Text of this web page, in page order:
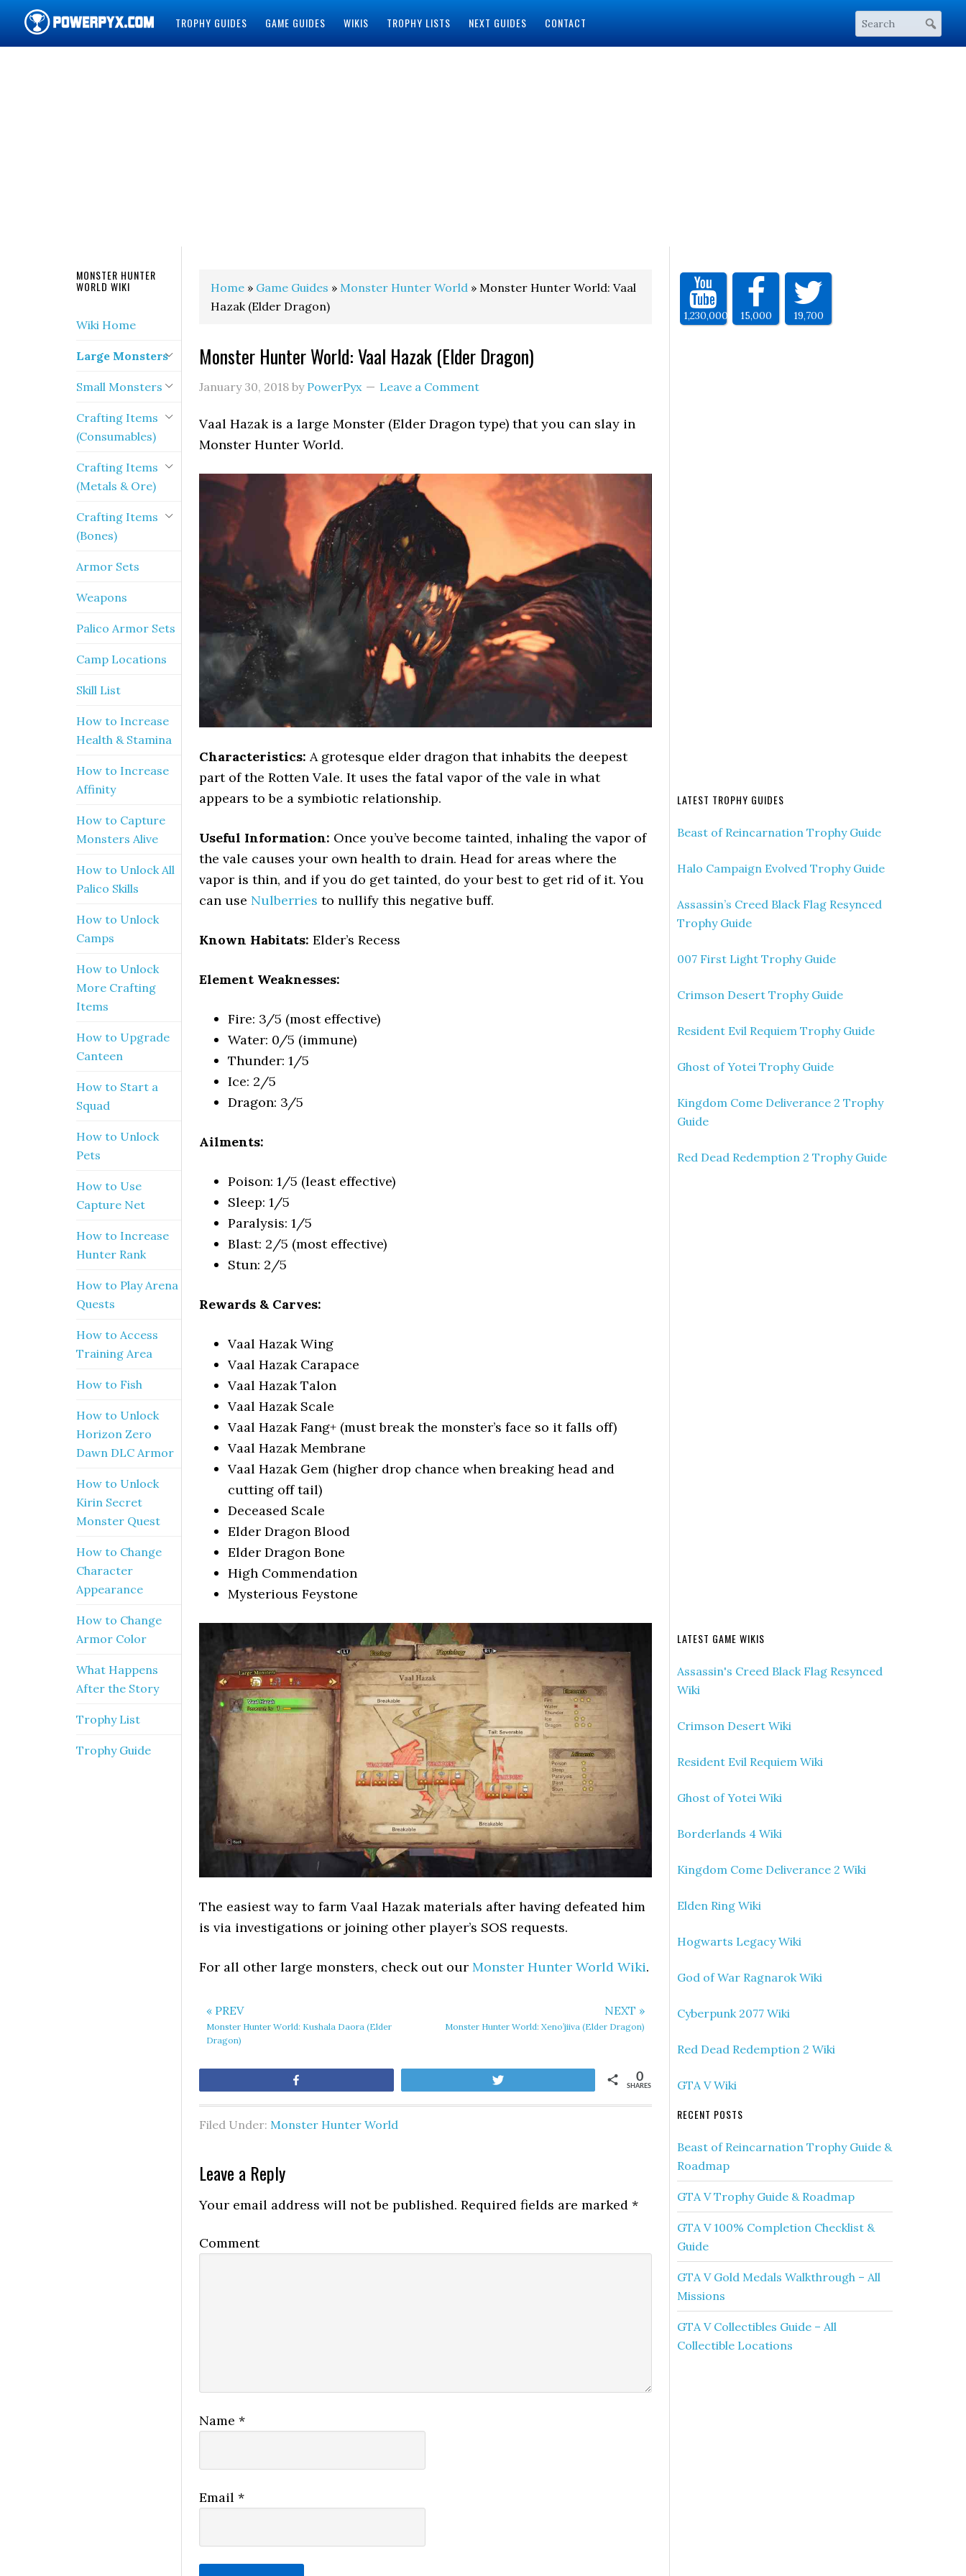
TROPHY GUIDES GAME GUIDES WIKIS TROPHY LISTS NEXT GUIDES CONTACT
Home » Game Guides » Monster Hunter World » Monster Hunter World: Vaal
Hazak (Elder Dragon)
Monster Hunter World: Vaal Hazak (Elder Dragon)
January 30, 2018 by PowerPyx Leave a Comment
Vaal Hazak is a large Monster (Elder Dragon type) that you can slay in
Monster Hunter World.
Characteristics: A grotesque elder dragon that inhabits the deepest
part of the Rotten Vale. It uses the fatal vapor of the vale in what
appears to be a symbiotic relationship.
Useful Information: Once you’ve become tainted, inhaling the vapor of
the vale causes your own health to drain. Head for areas where the
vapor is thin, and if you do get tainted, do your best to get rid of it. You
can use Nulberries to nullify this negative buff.
Known Habitats: Elder’s Recess
Element Weaknesses:
Fire: 3/5 (most effective)
Water: 0/5 (immune)
Thunder: 1/5
Ice: 2/5
Dragon: 3/5
Ailments:
Poison: 1/5 (least effective)
Sleep: 1/5
Paralysis: 1/5
Blast: 2/5 (most effective)
Stun: 2/5
Rewards & Carves:
Vaal Hazak Wing
Vaal Hazak Carapace
Vaal Hazak Talon
Vaal Hazak Scale
Vaal Hazak Fang+ (must break the monster’s face so it falls off)
Vaal Hazak Membrane
Vaal Hazak Gem (higher drop chance when breaking head and
cutting off tail)
Deceased Scale
Elder Dragon Blood
Elder Dragon Bone
High Commendation
Mysterious Feystone
The easiest way to farm Vaal Hazak materials after having defeated him
is via investigations or joining other player’s SOS requests.
For all other large monsters, check out our Monster Hunter World Wiki.
« PREV
Monster Hunter World: Kushala Daora (Elder
Dragon)
NEXT »
Monster Hunter World: Xeno’jiiva (Elder Dragon)
SHARES
0
Filed Under: Monster Hunter World
Leave a Reply
Your email address will not be published. Required fields are marked *
Comment
Name *
Email *
1,230,000 15,000 19,700
LATEST TROPHY GUIDES
Beast of Reincarnation Trophy Guide
Halo Campaign Evolved Trophy Guide
Assassin’s Creed Black Flag Resynced
Trophy Guide
007 First Light Trophy Guide
Crimson Desert Trophy Guide
Resident Evil Requiem Trophy Guide
Ghost of Yotei Trophy Guide
Kingdom Come Deliverance 2 Trophy
Guide
Red Dead Redemption 2 Trophy Guide
LATEST GAME WIKIS
Assassin's Creed Black Flag Resynced
Wiki
Crimson Desert Wiki
Resident Evil Requiem Wiki
Ghost of Yotei Wiki
Borderlands 4 Wiki
Kingdom Come Deliverance 2 Wiki
Elden Ring Wiki
Hogwarts Legacy Wiki
God of War Ragnarok Wiki
Cyberpunk 2077 Wiki
Red Dead Redemption 2 Wiki
GTA V Wiki
RECENT POSTS
Beast of Reincarnation Trophy Guide &
Roadmap
GTA V Trophy Guide & Roadmap
GTA V 100% Completion Checklist &
Guide
GTA V Gold Medals Walkthrough – All
Missions
GTA V Collectibles Guide – All
Collectible Locations
MONSTER HUNTER
WORLD WIKI
Wiki Home
Large Monsters
Small Monsters
Crafting Items
(Consumables)
Crafting Items
(Metals & Ore)
Crafting Items
(Bones)
Armor Sets
Weapons
Palico Armor Sets
Camp Locations
Skill List
How to Increase
Health & Stamina
How to Increase
Affinity
How to Capture
Monsters Alive
How to Unlock All
Palico Skills
How to Unlock
Camps
How to Unlock
More Crafting
Items
How to Upgrade
Canteen
How to Start a
Squad
How to Unlock
Pets
How to Use
Capture Net
How to Increase
Hunter Rank
How to Play Arena
Quests
How to Access
Training Area
How to Fish
How to Unlock
Horizon Zero
Dawn DLC Armor
How to Unlock
Kirin Secret
Monster Quest
How to Change
Character
Appearance
How to Change
Armor Color
What Happens
After the Story
Trophy List
Trophy Guide